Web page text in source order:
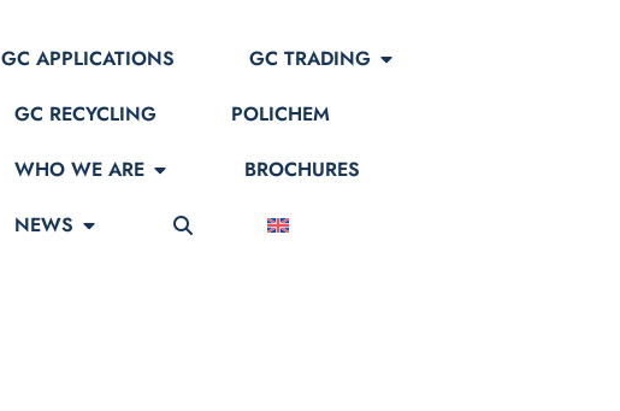
GC APPLICATIONS
GC TRADING
GC RECYCLING
POLICHEM
WHO WE ARE
BROCHURES
NEWS